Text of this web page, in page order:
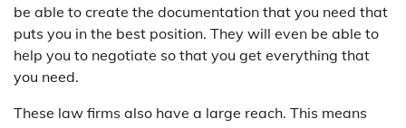
be able to create the documentation that you need that
puts you in the best position. They will even be able to
help you to negotiate so that you get everything that
you need.
These law firms also have a large reach. This means